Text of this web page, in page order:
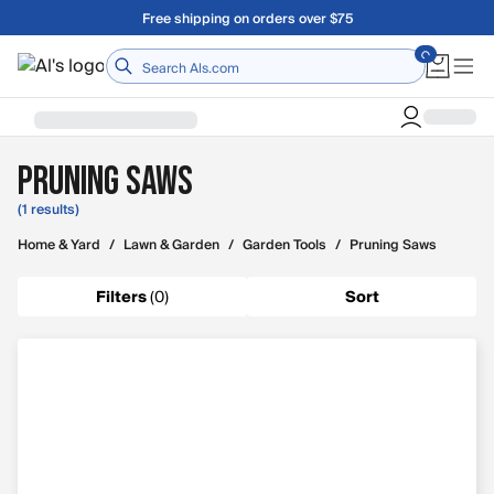
Skip to main contentFree shipping on orders over $75
Home
Pruning Saws
(1 results)
Home & Yard / Lawn & Garden / Garden Tools / Pruning Saws
Filters(0) Sort